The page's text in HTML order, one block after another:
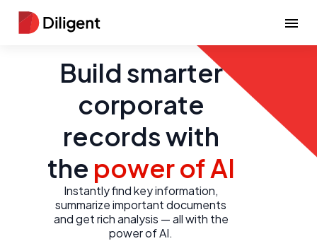
Build smarter
corporate
records with
the power of AI
Instantly find key information,
summarize important documents
and get rich analysis — all with the
power of AI.